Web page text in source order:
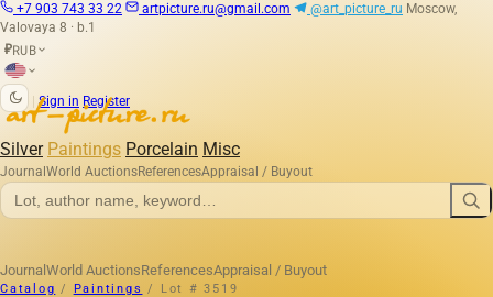
+7 903 743 33 22 artpicture.ru@gmail.com @art_picture_ru Moscow,
Valovaya 8 · b.1
₽RUB
Sign in Register
Silver Paintings Porcelain Misc
Journal World AuctionsReferencesAppraisal / Buyout
Journal World AuctionsReferencesAppraisal / Buyout
Catalog / Paintings / Lot # 3519